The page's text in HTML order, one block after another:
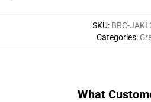
SKU: BRC-JAKI
Categories:
What